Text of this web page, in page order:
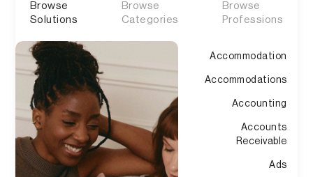
Browse
Solutions
Browse
Categories
Browse
Professions
Accommodation
Accommodations
Accounting
Accounts
Receivable
Ads